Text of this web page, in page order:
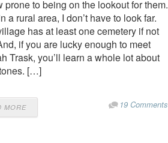
prone to being on the lookout for them.
a rural area, I don’t have to look far.
has at least one cemetery if not
if you are lucky enough to meet
Trask, you’ll learn a whole lot about
[…]
MORE 19 Comments